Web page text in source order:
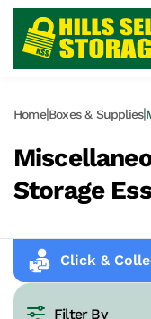
Home|Boxes & Supplies|
Storage
Click &
Filter By